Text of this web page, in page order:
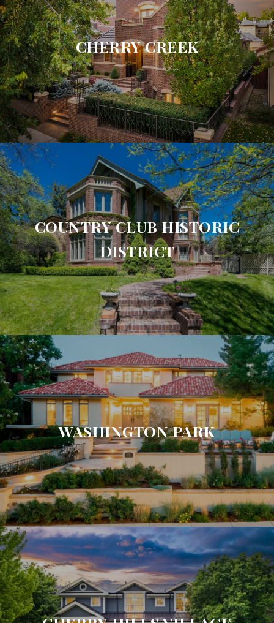
CHERRY CREEK
COUNTRY CLUB HISTORIC
DISTRICT
WASHINGTON PARK